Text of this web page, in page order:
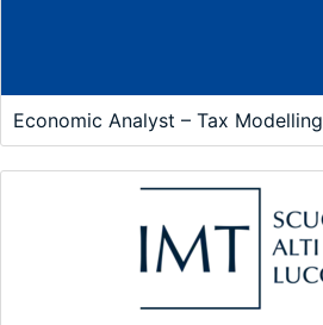
Economic Analyst – Tax Modelling